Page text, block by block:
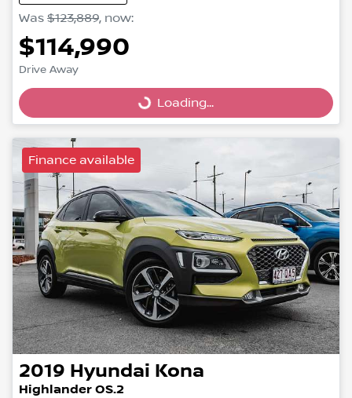
Was $123,889, now:
$114,990
Drive Away
Loading... Loading...
Finance available
2019 Hyundai Kona
Highlander OS.2